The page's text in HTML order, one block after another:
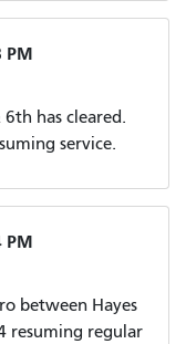
PM
6th has cleared.
service.
PM
between Hayes
resuming regular